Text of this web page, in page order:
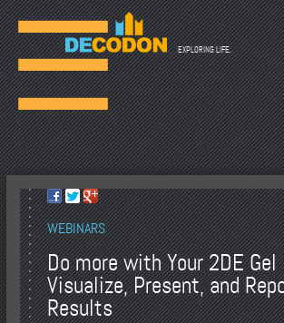
☰ EXPLORING LIFE.
WEBINARS
Do more with Your 2DE Gel
Visualize, Present, and
Results